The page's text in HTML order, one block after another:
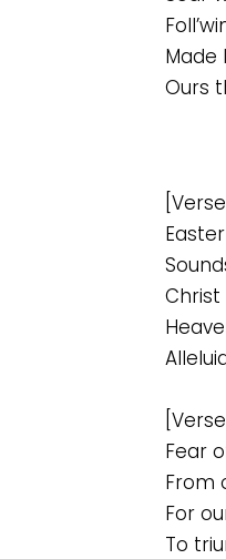
Made
Ours
[Verse
Christ
Fear
From
For
To